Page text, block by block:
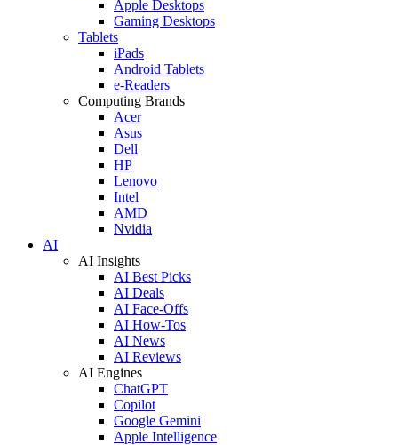
Apple Desktops
Gaming Desktops
Tablets
iPads
Android Tablets
e-Readers
Computing Brands
Acer
Asus
Dell
HP
Lenovo
Intel
AMD
Nvidia
AI
AI Insights
AI Best Picks
AI Deals
AI Face-Offs
AI How-Tos
AI News
AI Reviews
AI Engines
ChatGPT
Copilot
Google Gemini
Apple Intelligence